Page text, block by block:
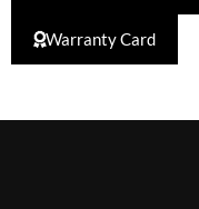
Warranty Card